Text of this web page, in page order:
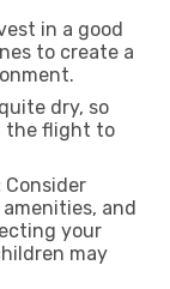
in a good
to create a
dry, so
the flight to
Consider
and
your
may